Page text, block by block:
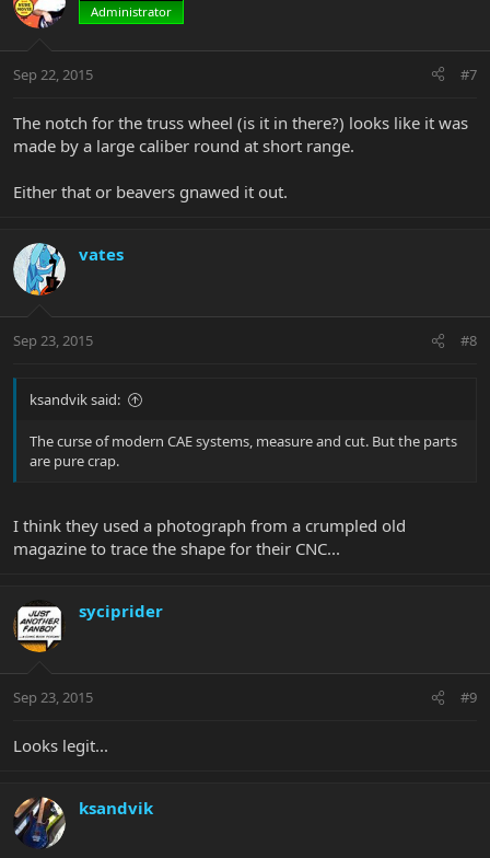
Administrator
Sep 22, 2015 #7
The notch for the truss wheel (is it in there?) looks like it was
made by a large caliber round at short range.
Either that or beavers gnawed it out.
vates
Sep 23, 2015 #8
ksandvik said:
The curse of modern CAE systems, measure and cut. But the parts
are pure crap.
I think they used a photograph from a crumpled old
magazine to trace the shape for their CNC...
syciprider
Sep 23, 2015 #9
Looks legit...
ksandvik